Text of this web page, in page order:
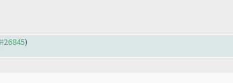
#26845)